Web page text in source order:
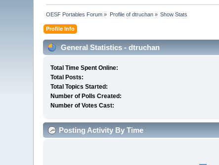
OESF Portables Forum » Profile of dtruchan» Show Stats
Profile Info
General Statistics - dtruchan
Total Time Spent Online:
Total Posts:
Total Topics Started:
Number of Polls Created:
Number of Votes Cast:
Posting Activity By Time